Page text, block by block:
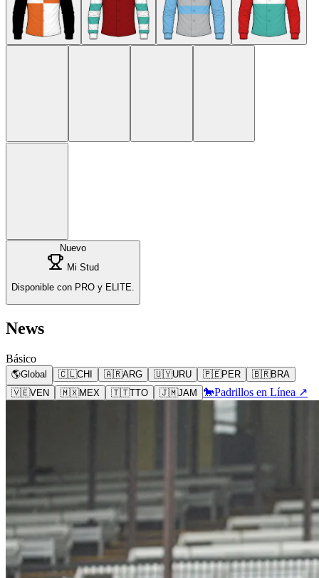
Nuevo
Mi Stud
Disponible con PRO y ELITE.
News
Básico
🌎Global 🇨🇱CHI 🇦🇷ARG 🇺🇾URU 🇵🇪PER 🇧🇷BRA
🇻🇪VEN 🇲🇽MEX 🇹🇹TTO 🇯🇲JAM 🐎Padrillos en Línea ↗